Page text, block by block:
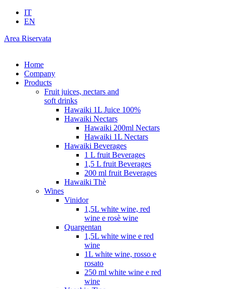
IT
EN
Area Riservata
Home
Company
Products
Fruit juices, nectars and
soft drinks
Hawaiki 1L Juice 100%
Hawaiki Nectars
Hawaiki 200ml Nectars
Hawaiki 1L Nectars
Hawaiki Beverages
1 L fruit Beverages
1,5 L fruit Beverages
200 ml fruit Beverages
Hawaiki Thè
Wines
Vinidor
1,5L white wine, red
wine e rosè wine
Quargentan
1,5L white wine e red
wine
1L white wine, rosso e
rosato
250 ml white wine e red
wine